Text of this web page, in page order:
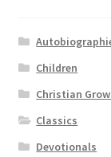
Children
Christian
Classics
Devotionals